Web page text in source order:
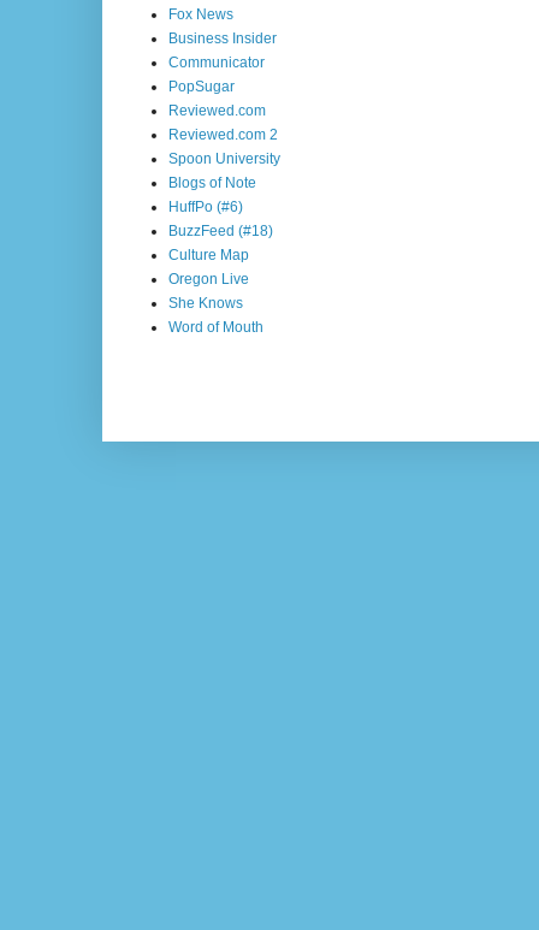
Fox News
Business Insider
Communicator
PopSugar
Reviewed.com
Reviewed.com 2
Spoon University
Blogs of Note
HuffPo (#6)
BuzzFeed (#18)
Culture Map
Oregon Live
She Knows
Word of Mouth